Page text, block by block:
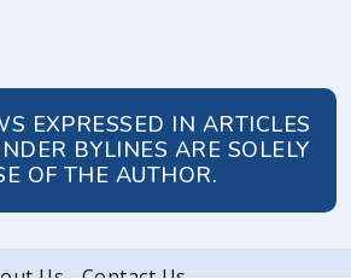
EXPRESSED IN ARTICLES
BYLINES ARE SOLELY
OF THE AUTHOR.